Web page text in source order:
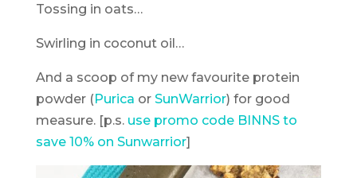
Tossing in oats…
Swirling in coconut oil…
And a scoop of my new favourite protein
powder (Purica or SunWarrior) for good
measure. [p.s. use promo code BINNS to
save 10% on Sunwarrior]